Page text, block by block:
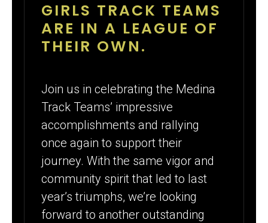
GIRLS TRACK TEAMS
ARE IN A LEAGUE OF
THEIR OWN.
Join us in celebrating the Medina
Track Teams’ impressive
accomplishments and rallying
once again to support their
journey. With the same vigor and
community spirit that led to last
year’s triumphs, we’re looking
forward to another outstanding